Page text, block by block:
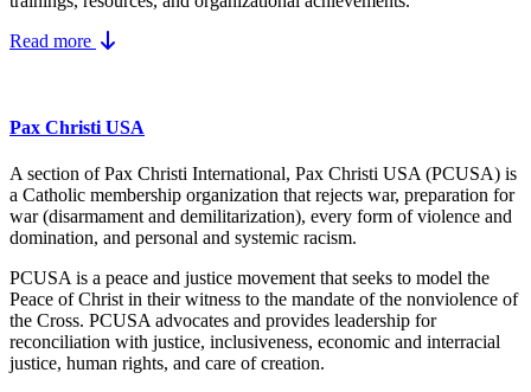
Read more
Pax Christi USA
A section of Pax Christi International, Pax Christi USA (PCUSA) is
a Catholic membership organization that rejects war, preparation for
war (disarmament and demilitarization), every form of violence and
domination, and personal and systemic racism.
PCUSA is a peace and justice movement that seeks to model the
Peace of Christ in their witness to the mandate of the nonviolence of
the Cross. PCUSA advocates and provides leadership for
reconciliation with justice, inclusiveness, economic and interracial
justice, human rights, and care of creation.